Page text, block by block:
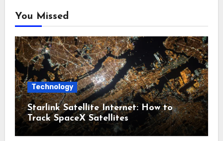
You Missed
Technology
Starlink Satellite Internet: How to
Track SpaceX Satellites